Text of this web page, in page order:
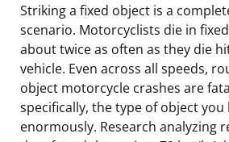
Striking a fixed object is a
scenario. Motorcyclists die in
about twice as often as they die
vehicle. Even across all speeds,
object motorcycle crashes are
specifically, the type of object
enormously. Research analyzing